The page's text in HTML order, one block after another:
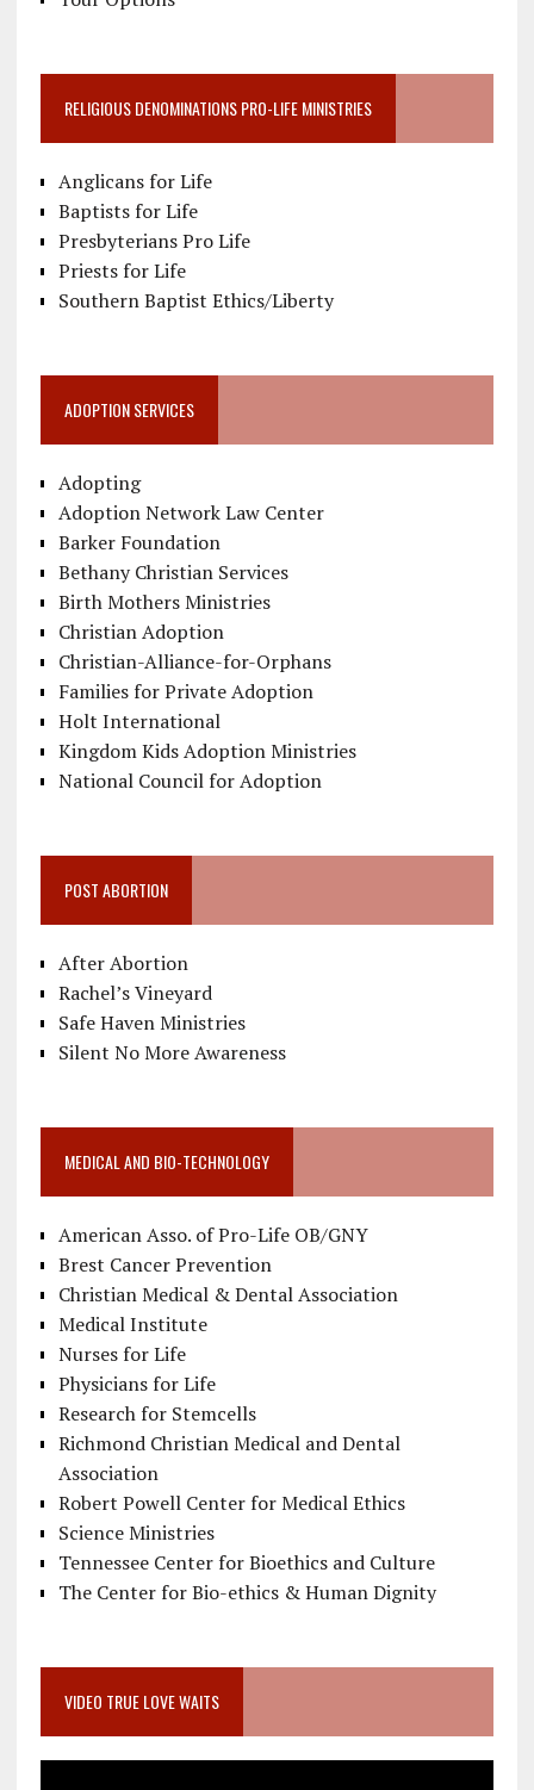
RELIGIOUS DENOMINATIONS PRO-LIFE MINISTRIES
Anglicans for Life
Baptists for Life
Presbyterians Pro Life
Priests for Life
Southern Baptist Ethics/Liberty
ADOPTION SERVICES
Adopting
Adoption Network Law Center
Barker Foundation
Bethany Christian Services
Birth Mothers Ministries
Christian Adoption
Christian-Alliance-for-Orphans
Families for Private Adoption
Holt International
Kingdom Kids Adoption Ministries
National Council for Adoption
POST ABORTION
After Abortion
Rachel’s Vineyard
Safe Haven Ministries
Silent No More Awareness
MEDICAL AND BIO-TECHNOLOGY
American Asso. of Pro-Life OB/GNY
Brest Cancer Prevention
Christian Medical & Dental Association
Medical Institute
Nurses for Life
Physicians for Life
Research for Stemcells
Richmond Christian Medical and Dental
Association
Robert Powell Center for Medical Ethics
Science Ministries
Tennessee Center for Bioethics and Culture
The Center for Bio-ethics & Human Dignity
VIDEO TRUE LOVE WAITS